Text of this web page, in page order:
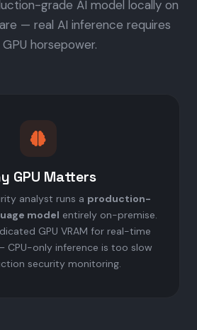
grade AI model locally on
— real AI inference requires
horsepower.
GPU Matters
analyst runs a production-
model entirely on-premise.
GPU VRAM for real-time
CPU-only inference is too slow
security monitoring.